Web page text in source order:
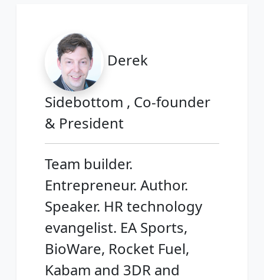
Derek
Sidebottom , Co-founder
& President
Team builder.
Entrepreneur. Author.
Speaker. HR technology
evangelist. EA Sports,
BioWare, Rocket Fuel,
Kabam and 3DR and